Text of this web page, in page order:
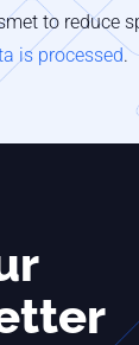
to reduce
is processed.